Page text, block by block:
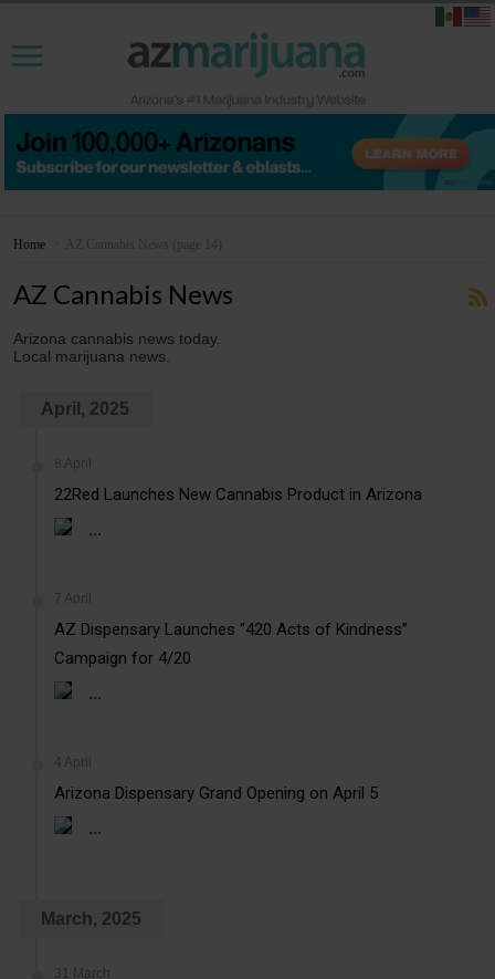
Home AZ Cannabis News (page 14)
AZ Cannabis News
Arizona cannabis news today.
Local marijuana news.
April, 2025
8 April
22Red Launches New Cannabis Product in Arizona
...
7 April
AZ Dispensary Launches “420 Acts of Kindness”
Campaign for 4/20
...
4 April
Arizona Dispensary Grand Opening on April 5
...
March, 2025
31 March